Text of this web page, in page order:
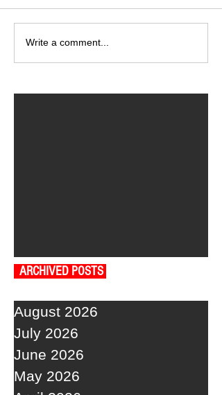
Write a comment...
ARCHIVED POSTS
August 2026
July 2026
June 2026
May 2026